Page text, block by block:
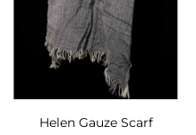
Helen Gauze Scarf